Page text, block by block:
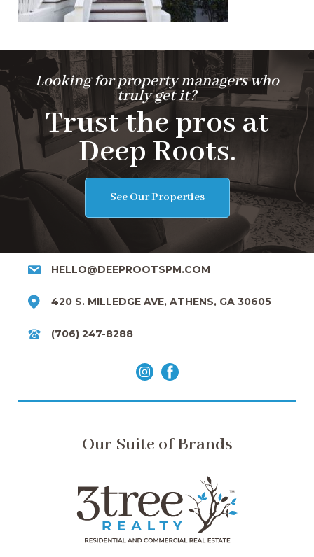
Looking for property managers who
truly get it?
Trust the pros at
Deep Roots.
See Our Properties
HELLO@DEEPROOTSPM.COM
420 S. MILLEDGE AVE, ATHENS, GA 30605
(706) 247-8288
Our Suite of Brands